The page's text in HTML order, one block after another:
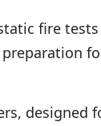
fire
designed